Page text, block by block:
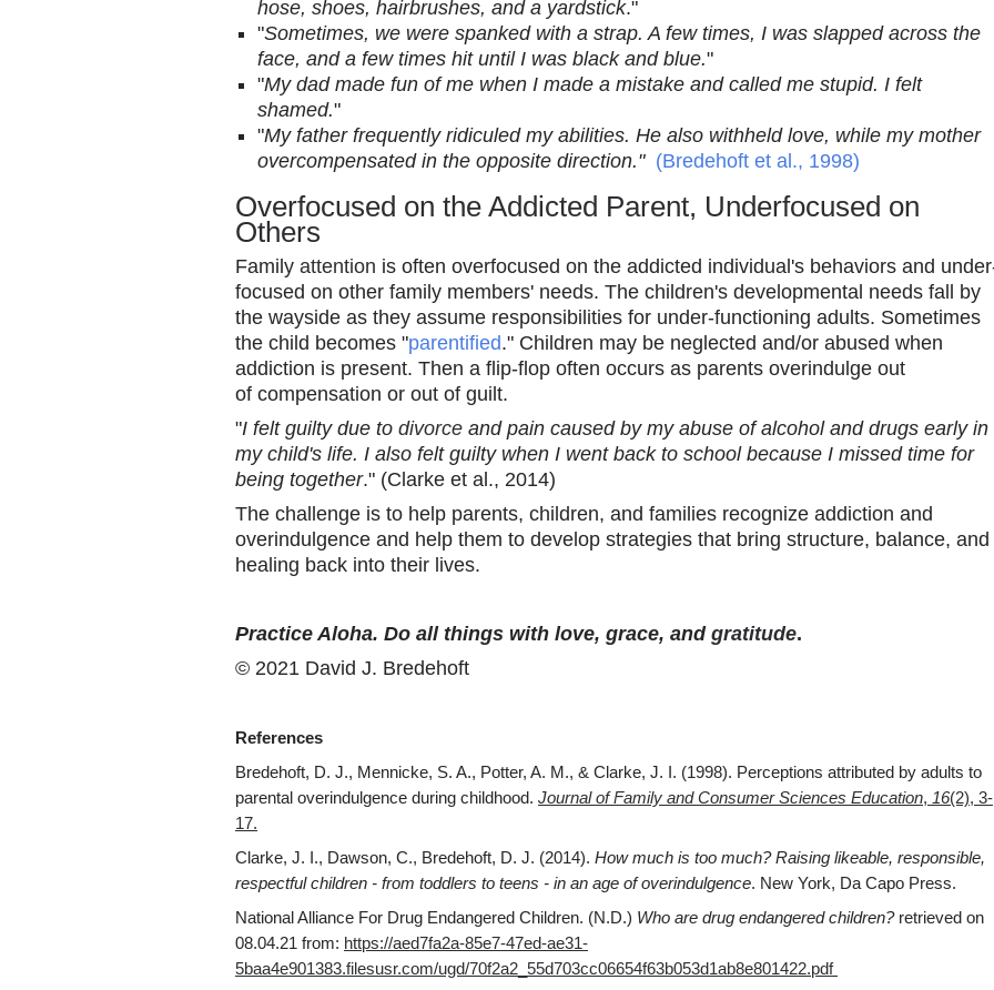
hose, shoes, hairbrushes, and a yardstick."
"Sometimes, we were spanked with a strap. A few times, I was slapped across the
face, and a few times hit until I was black and blue."
"My dad made fun of me when I made a mistake and called me stupid. I felt
shamed."
"My father frequently ridiculed my abilities. He also withheld love, while my mother
overcompensated in the opposite direction." (Bredehoft et al., 1998)
Overfocused on the Addicted Parent, Underfocused on
Others
Family attention is often overfocused on the addicted individual's behaviors and
focused on other family members' needs. The children's developmental needs fall by
the wayside as they assume responsibilities for under-functioning adults. Sometimes
the child becomes "parentified." Children may be neglected and/or abused when
addiction is present. Then a flip-flop often occurs as parents overindulge out
of compensation or out of guilt.
"I felt guilty due to divorce and pain caused by my abuse of alcohol and drugs early in
my child's life. I also felt guilty when I went back to school because I missed time for
being together." (Clarke et al., 2014)
The challenge is to help parents, children, and families recognize addiction and
overindulgence and help them to develop strategies that bring structure, balance, and
healing back into their lives.
Practice Aloha. Do all things with love, grace, and gratitude.
© 2021 David J. Bredehoft
References
Bredehoft, D. J., Mennicke, S. A., Potter, A. M., & Clarke, J. I. (1998). Perceptions attributed by adults to
parental overindulgence during childhood. Journal of Family and Consumer Sciences Education, 16(2), 3-
17.
Clarke, J. I., Dawson, C., Bredehoft, D. J. (2014). How much is too much? Raising likeable, responsible,
respectful children - from toddlers to teens - in an age of overindulgence. New York, Da Capo Press.
National Alliance For Drug Endangered Children. (N.D.) Who are drug endangered children?retrieved on
08.04.21 from: https://aed7fa2a-85e7-47ed-ae31-
5baa4e901383.filesusr.com/ugd/70f2a2_55d703cc06654f63b053d1ab8e801422.pdf